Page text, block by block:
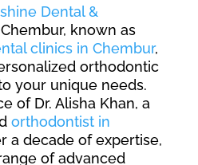
Dental &
known as
clinics in Chembur,
orthodontic
your unique needs.
of Dr. Alisha Khan, a
orthodontist in
a decade of expertise,
of advanced